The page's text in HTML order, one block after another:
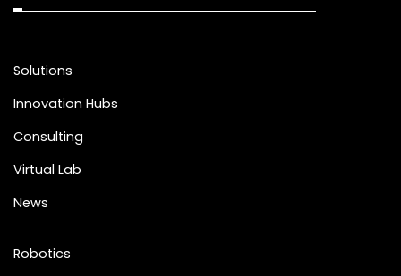
Solutions
Innovation Hubs
Consulting
Virtual Lab
News
Robotics